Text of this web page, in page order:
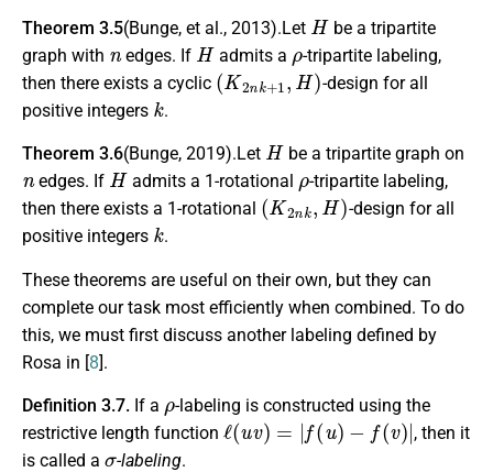
Theorem 3.5(Bunge, et al., 2013).Let
H
be a tripartite
graph with
n
edges. If
H
admits a
ρ
-tripartite labeling,
then there exists a cyclic
(K2nk +1,H)
-design for all
positive integers
k
.
Theorem 3.6(Bunge, 2019).Let
H
be a tripartite graph on
n
edges. If
H
admits a 1-rotational
ρ
-tripartite labeling,
then there exists a 1-rotational
(K2 n k,H)
-design for all
positive integers
k
.
These theorems are useful on their own, but they can
complete our task most efficiently when combined. To do
this, we must first discuss another labeling defined by
Rosa in [8].
Definition 3.7. If a
-labeling is constructed using the
restrictive length function
ℓ( uv )=|f(u)−f(v )|
, then it
is called a
σ
-labeling.